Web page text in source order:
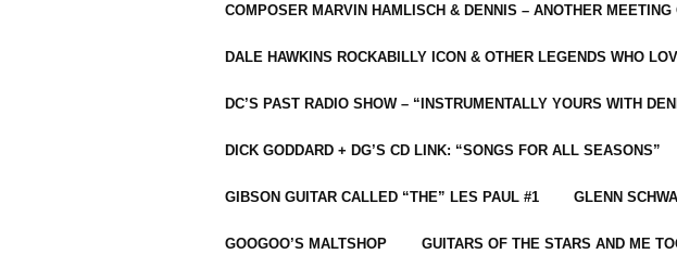
COMPOSER MARVIN HAMLISCH & DENNIS – ANOTHER
DALE HAWKINS ROCKABILLY ICON & OTHER LEGENDS WHO
DC’S PAST RADIO SHOW – “INSTRUMENTALLY YOURS WITH
DICK GODDARD + DG’S CD LINK: “SONGS FOR ALL SEASONS”
GIBSON GUITAR CALLED “THE” LES PAUL #1 GLENN
GOOGOO’S MALTSHOP GUITARS OF THE STARS AND ME